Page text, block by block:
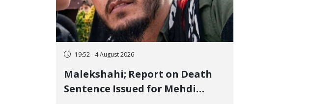
19:52 - 4 August 2026
Malekshahi; Report on Death
Sentence Issued for Mehdi